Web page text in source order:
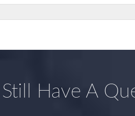
Still Have A